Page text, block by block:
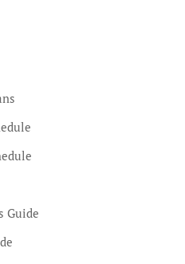
Guide